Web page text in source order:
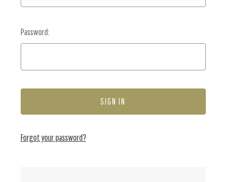
Password:
Forgot your password?